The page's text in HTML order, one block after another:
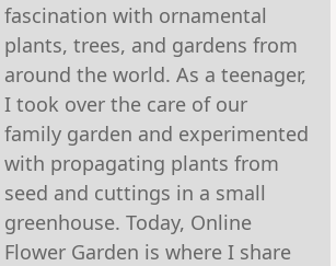
fascination with ornamental
plants, trees, and gardens from
around the world. As a teenager,
I took over the care of our
family garden and experimented
with propagating plants from
seed and cuttings in a small
greenhouse. Today, Online
Flower Garden is where I share